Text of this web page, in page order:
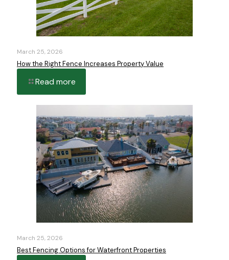
March 25, 2026
How the Right Fence Increases Property Value
Read more
March 25, 2026
Best Fencing Options for Waterfront Properties